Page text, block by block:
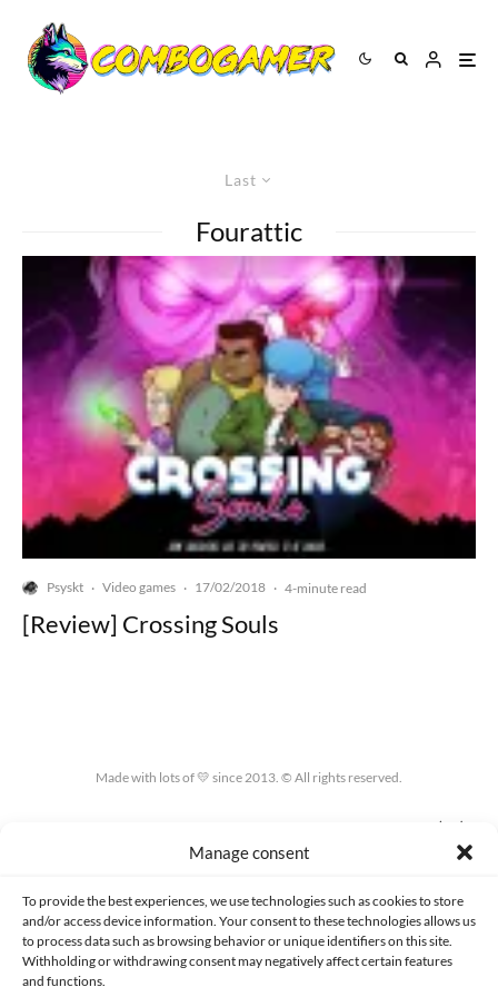
Manage consent
To provide the best experiences, we use technologies such as cookies to store
and/or access device information. Your consent to these technologies allows us
to process data such as browsing behavior or unique identifiers on this site.
Withholding or withdrawing consent may negatively affect certain features
and functions.
Last
Fourattic
Psyskt · Video games · 17/02/2018 · 4-minute read
[Review] Crossing Souls
Made with lots of 💛 since 2013. © All rights reserved.
COOKIES POLICY (EU)